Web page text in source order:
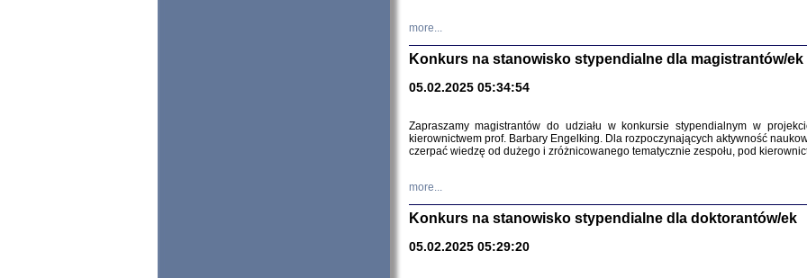
more...
Konkurs na stanowisko stypendialne dla magistrantów/ek
05.02.2025 05:34:54
Zapraszamy magistrantów do udziału w konkursie stypendialnym w
kierownictwem prof. Barbary Engelking. Dla rozpoczynających aktywność
czerpać wiedzę od dużego i zróżnicowanego tematycznie zespołu, pod
more...
Konkurs na stanowisko stypendialne dla doktorantów/ek
05.02.2025 05:29:20